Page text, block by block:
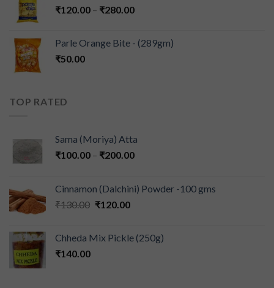
₹120.00 – ₹280.00
Parle Orange Bite - (289gm)
₹50.00
TOP RATED
Sama (Moriya) Atta
₹100.00 – ₹200.00
Cinnamon (Dalchini) Powder -100 gms
₹130.00 ₹120.00
Chheda Mix Pickle (250g)
₹140.00